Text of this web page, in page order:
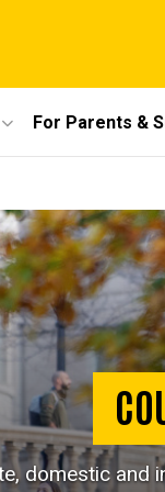
For Parents &
domestic and